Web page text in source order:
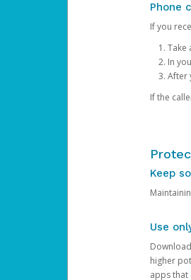
Phone
If you
Take
In
After
If the
Keep
Use
higher
apps that